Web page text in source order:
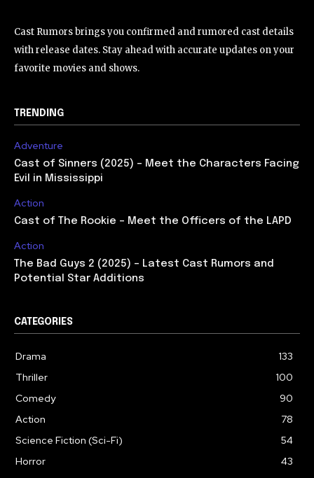
Cast Rumors brings you confirmed and rumored cast details
with release dates. Stay ahead with accurate updates on your
favorite movies and shows.
TRENDING
Adventure
Cast of Sinners (2025) – Meet the Characters Facing
Evil in Mississippi
Action
Cast of The Rookie – Meet the Officers of the LAPD
Action
The Bad Guys 2 (2025) – Latest Cast Rumors and
Potential Star Additions
CATEGORIES
Drama
133
Thriller
100
Comedy
90
Action
78
Science Fiction (Sci-Fi)
54
Horror
43